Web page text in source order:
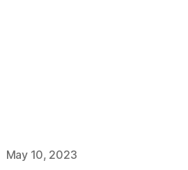
May 10, 2023